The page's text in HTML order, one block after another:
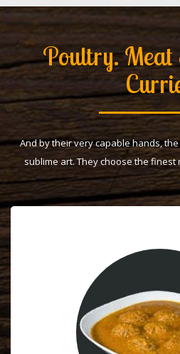
Poultry. Meat
And by their very capable hands,
sublime art. They choose the finest